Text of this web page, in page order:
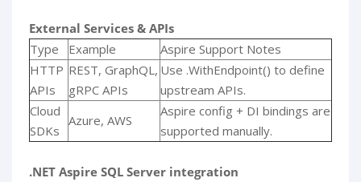
External Services & APIs
Type
Example
Aspire Support Notes
HTTP
APIs
REST, GraphQL,
gRPC APIs
Use .WithEndpoint() to define
upstream APIs.
Cloud
SDKs
Azure, AWS
Aspire config + DI bindings are
supported manually.
.NET Aspire SQL Server integration